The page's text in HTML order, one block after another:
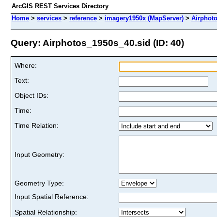
ArcGIS REST Services Directory
Home > services > reference > imagery1950x (MapServer) >
Query: Airphotos_1950s_40.sid (ID: 40)
Where:
Text:
Object IDs:
Time:
Time Relation:
Input Geometry:
Geometry Type:
Input Spatial Reference:
Spatial Relationship: